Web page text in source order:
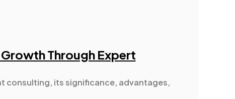
Through Expert
consulting, its significance, advantages,